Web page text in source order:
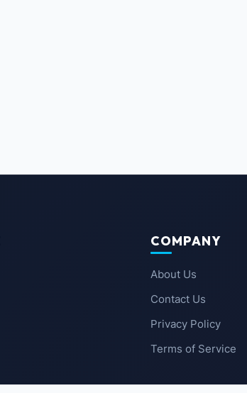
COMPANY
About Us
Contact Us
Privacy Policy
Terms of Service